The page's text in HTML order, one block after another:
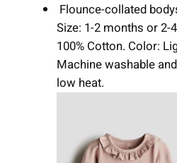
Flounce-collated
Size: 1-2 months or
100% Cotton. Color:
Machine washable
low heat.